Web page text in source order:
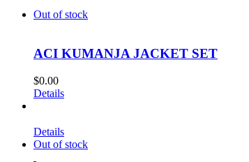
Out of stock
ACI KUMANJA JACKET SET
$0.00
Details
Details
Out of stock